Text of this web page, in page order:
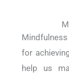
for
help us